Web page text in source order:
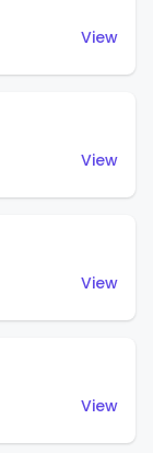
View
View
View
View